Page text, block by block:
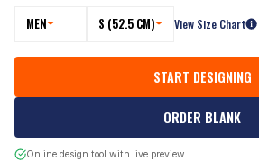
MEN S (52.5 CM) View Size Chart
START DESIGNING
ORDER BLANK
Online design tool with live preview